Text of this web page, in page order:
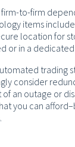
to-firm
items
location for
or in a
trading
consider
an outage or
you can